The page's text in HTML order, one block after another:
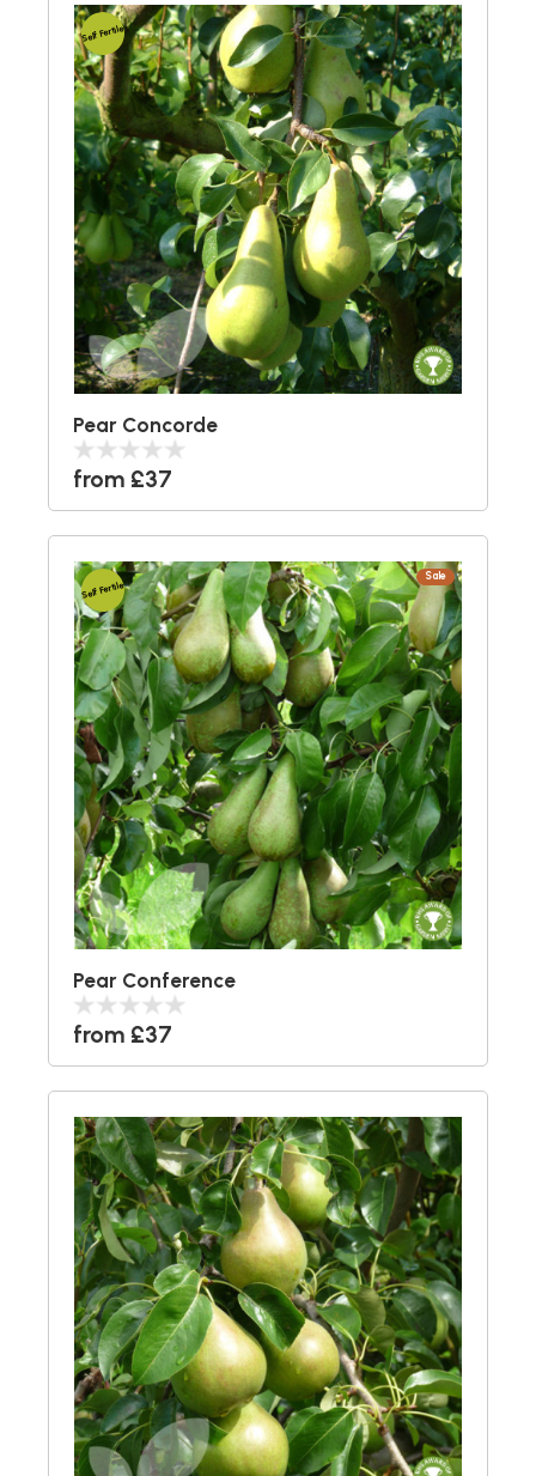
Self Fertile
Pear Concorde
from £37
Sale
Self Fertile
Pear Conference
from £37